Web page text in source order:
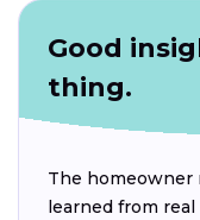
Good
thing.
The homeowner
learned from